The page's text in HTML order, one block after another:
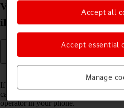
View Network Provider
iPhone 15 Plus iOS 26
If you have a SIM from another
can see if your phone is SIM locked
operator in your phone.
Manage
Accept essential
Accept all